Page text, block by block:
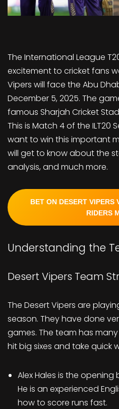
The International League
excitement to cricket fans
Vipers will face the Abu
December 5, 2025. The
famous Sharjah Cricket
This is Match 4 of the ILT20
want to win this important
will get to know about the
analysis, and much more.
BET ON DESERT VIPERS
RIDERS
Understanding the
Desert Vipers Team
The Desert Vipers are
season. They have done
games. The team has
hit big sixes and take quick
Alex Hales is the opening
He is an experienced
how to score runs fast.